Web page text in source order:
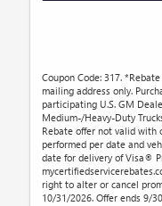
Coupon Code: 317.
mailing address only.
participating U.S. GM
Medium-/Heavy-Duty
Rebate offer not valid with
performed per date and
date for delivery of Visa®
right to alter or cancel
10/31/2026. Offer ends 9/